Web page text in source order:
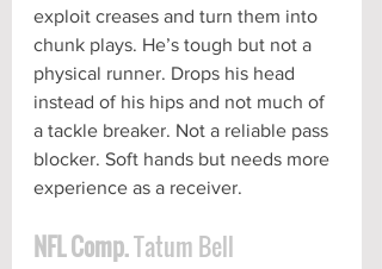
exploit creases and turn them into
chunk plays. He’s tough but not a
physical runner. Drops his head
instead of his hips and not much of
a tackle breaker. Not a reliable pass
blocker. Soft hands but needs more
experience as a receiver.
NFL Comp. Tatum Bell